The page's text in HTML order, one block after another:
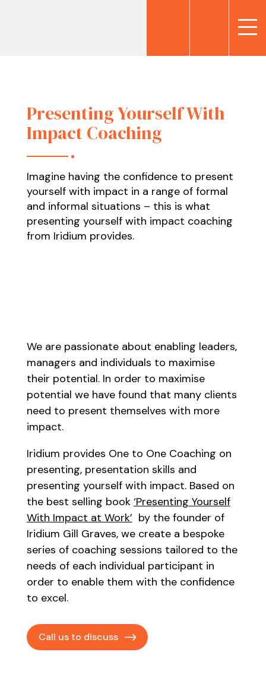
Presenting Yourself With
Impact Coaching
Imagine having the confidence to present
yourself with impact in a range of formal
and informal situations – this is what
presenting yourself with impact coaching
from Iridium provides.
We are passionate about enabling leaders,
managers and individuals to maximise
their potential. In order to maximise
potential we have found that many clients
need to present themselves with more
impact.
Iridium provides One to One Coaching on
presenting, presentation skills and
presenting yourself with impact. Based on
the best selling book ‘Presenting Yourself
With Impact at Work’ by the founder of
Iridium Gill Graves, we create a bespoke
series of coaching sessions tailored to the
needs of each individual participant in
order to enable them with the confidence
to excel.
Call us to discuss